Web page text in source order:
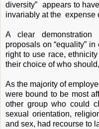
diversity” appears to
invariably at the expense
A clear
proposals on “equality”
right to use race,
their choice of who
As the majority of
were bound to be most
other group who could
sexual orientation,
and sex, had recourse to